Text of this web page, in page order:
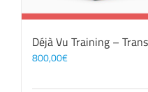
Déjà Vu Training –
800,00€